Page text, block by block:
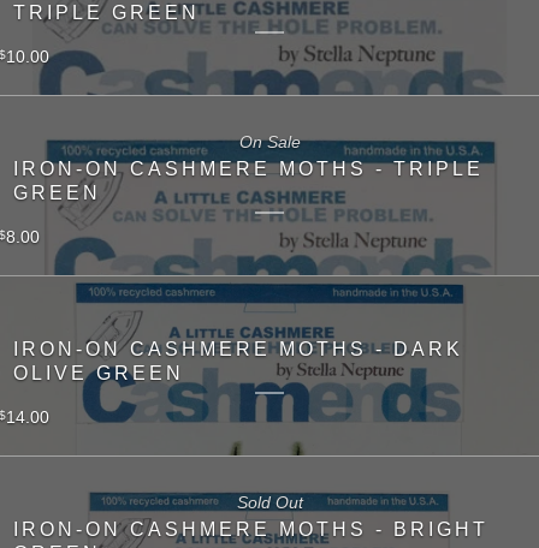
TRIPLE GREEN
$10.00
IRON-ON CASHMERE MOTHS - TRIPLE
GREEN
$8.00
On Sale
IRON-ON CASHMERE MOTHS - DARK
OLIVE GREEN
$14.00
IRON-ON CASHMERE MOTHS - BRIGHT
Sold Out